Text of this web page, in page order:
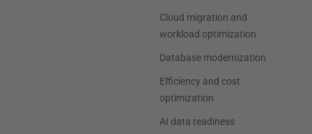
Cloud migration and
workload optimization
Database modernization
Efficiency and cost
optimization
AI data readiness